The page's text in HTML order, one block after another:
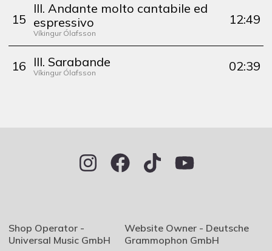
15
III. Andante molto cantabile ed
espressivo
Víkingur Ólafsson
12:49
16 III. Sarabande
Víkingur Ólafsson 02:39
Shop Operator -
Universal Music GmbH
Website Owner - Deutsche
Grammophon GmbH